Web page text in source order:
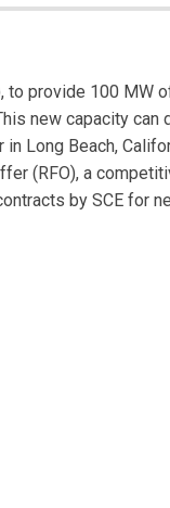
to provide 100 MW
new capacity can
Long Beach,
(RFO), a
by SCE for